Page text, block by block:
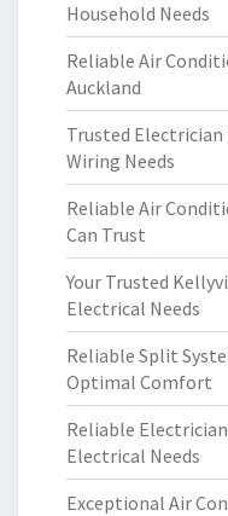
Household Needs
Reliable Air
Auckland
Trusted
Wiring Needs
Reliable Air
Can Trust
Your Trusted
Electrical Needs
Reliable Split
Optimal Comfort
Reliable
Electrical Needs
Exceptional Air